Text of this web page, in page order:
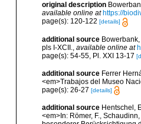
original description
available online at https://
page(s): 120-122 [details]
additional source
pls I-XCII.
available online at
page(s): 54-55, Pl. XXI 13-17
additional source Ferrer
<em>Trabajos del Museo
page(s): 26-27 [details]
additional source Hentschel,
<em>In: Römer, F.,